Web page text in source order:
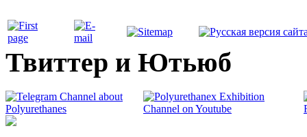
Твиттер и Ютьюб